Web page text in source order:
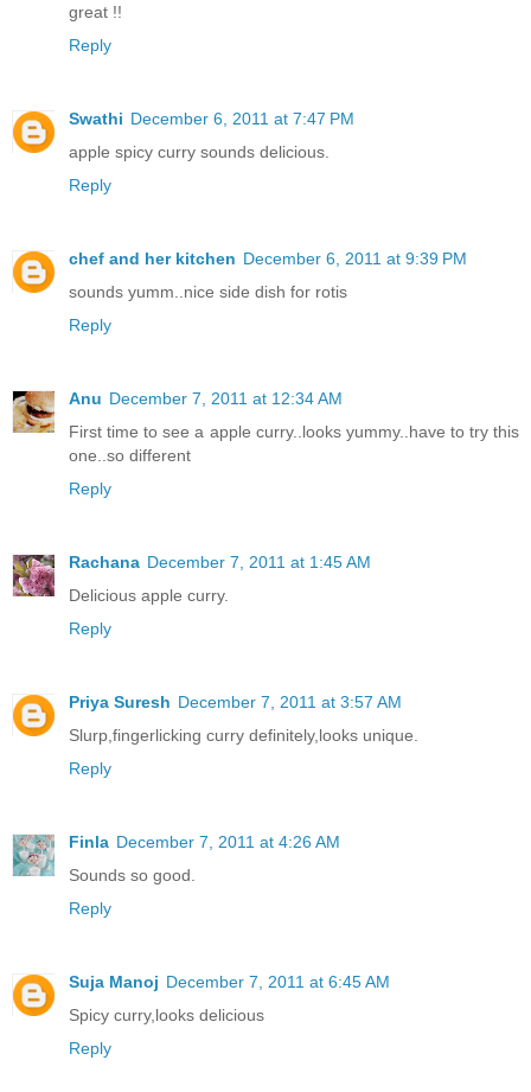
great !!
Reply
Swathi December 6, 2011 at 7:47 PM
apple spicy curry sounds delicious.
Reply
chef and her kitchen December 6, 2011 at 9:39 PM
sounds yumm..nice side dish for rotis
Reply
Anu December 7, 2011 at 12:34 AM
First time to see a apple curry..looks yummy..have to try this
one..so different
Reply
Rachana December 7, 2011 at 1:45 AM
Delicious apple curry.
Reply
Priya Suresh December 7, 2011 at 3:57 AM
Slurp,fingerlicking curry definitely,looks unique.
Reply
Finla December 7, 2011 at 4:26 AM
Sounds so good.
Reply
Suja Manoj December 7, 2011 at 6:45 AM
Spicy curry,looks delicious
Reply